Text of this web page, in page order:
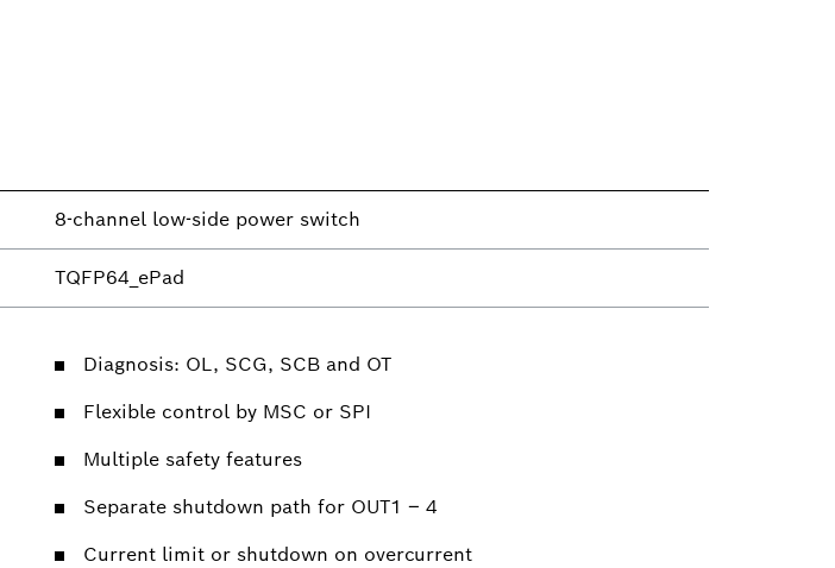
8-channel low-side power switch
TQFP64_ePad
Diagnosis: OL, SCG, SCB and OT
Flexible control by MSC or SPI
Multiple safety features
Separate shutdown path for OUT1 – 4
Current limit or shutdown on overcurrent